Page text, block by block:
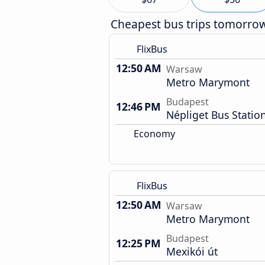
Cheapest bus trips
FlixBus
12:50 AM Warsaw
Metro Marymont
12:46 PM Budapest
Népliget Bus
Economy
FlixBus
12:50 AM Warsaw
Metro Marymont
12:25 PM Budapest
Mexikói út